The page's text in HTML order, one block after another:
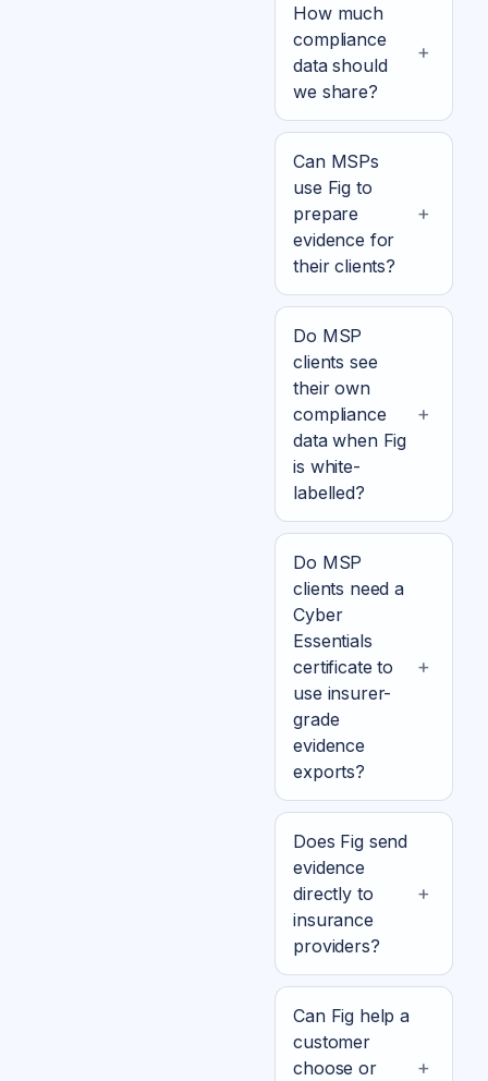
How much
compliance
data should
we share?
Can MSPs
use Fig to
prepare
evidence for
their clients?
Do MSP
clients see
their own
compliance
data when Fig
is white-
labelled?
Do MSP
clients need a
Cyber
Essentials
certificate to
use insurer-
grade
evidence
exports?
Does Fig send
evidence
directly to
insurance
providers?
Can Fig help a
customer
choose or